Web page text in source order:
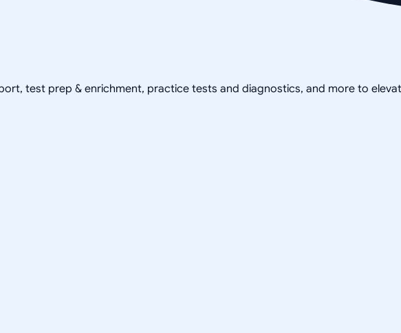
test prep & enrichment, practice tests and diagnostics, and more to